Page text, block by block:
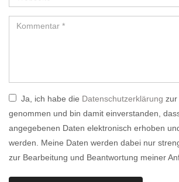
Ja, ich habe die Datenschutzerklärung zur
genommen und bin damit einverstanden,
angegebenen Daten elektronisch erhoben
werden. Meine Daten werden dabei nur
zur Bearbeitung und Beantwortung meiner